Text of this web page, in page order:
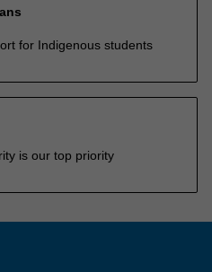
for Indigenous students
is our top priority